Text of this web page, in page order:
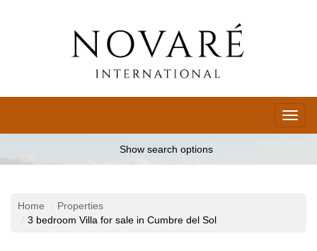
Show search options
Home
Properties
3 bedroom Villa for sale in Cumbre del Sol